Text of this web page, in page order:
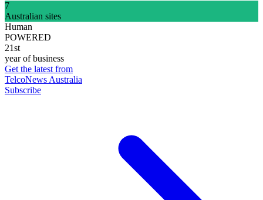
7
Australian sites
Human
POWERED
21st
year of business
Get the latest from
TelcoNews Australia
Subscribe